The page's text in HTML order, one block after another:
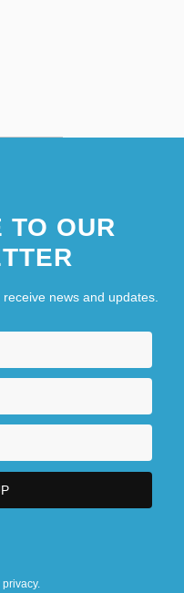
TO OUR
news and updates.